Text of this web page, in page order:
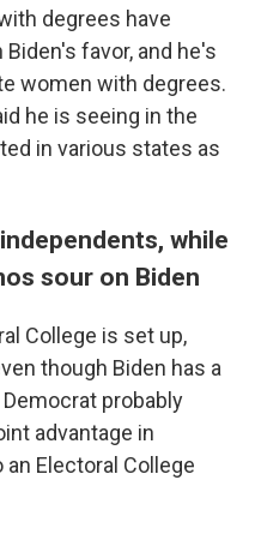
degrees have
favor, and he's
women with degrees.
he is seeing in the
in various states as
while
sour on Biden
College is set up,
though Biden has a
probably
advantage in
Electoral College